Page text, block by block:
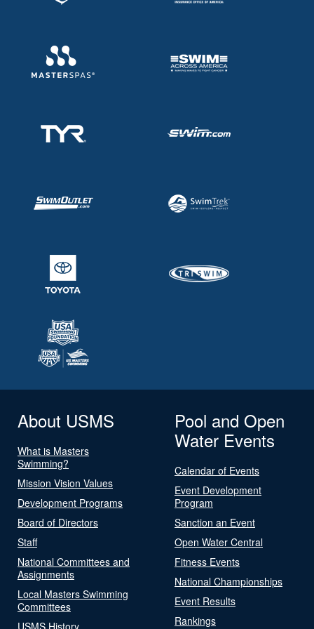
About USMS
What is Masters
Swimming?
Mission Vision Values
Development Programs
Board of Directors
Staff
National Committees and
Assignments
Local Masters Swimming
Committees
USMS History
Pool and Open
Water Events
Calendar of Events
Event Development
Program
Sanction an Event
Open Water Central
Fitness Events
National Championships
Event Results
Rankings